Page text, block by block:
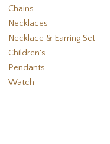
Chains
Necklaces
Necklace & Earring Set
Children's
Pendants
Watch